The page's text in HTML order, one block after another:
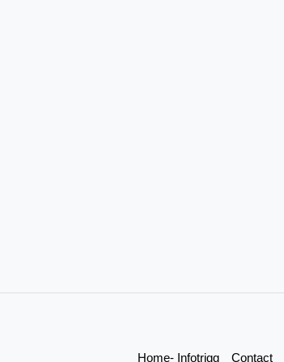
Home- Infotrigg Contact